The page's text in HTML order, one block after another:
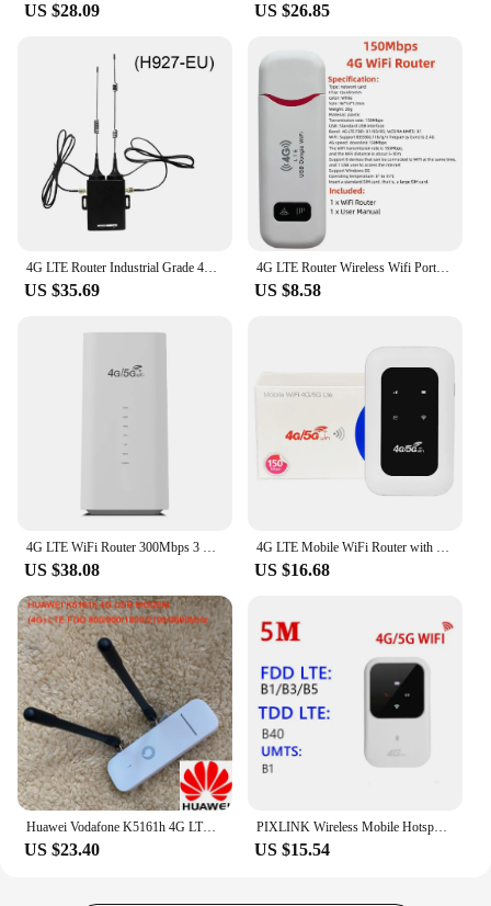
US $28.09 US $26.85
4G LTE Router Industrial Grade 4G Wireless Router 300Mbps 4G LTE CAT6 SIM Card Router Firewall Protection Support 32 Wifi Users
US $35.69
4G LTE Router Wireless Wifi Portable Modem 150Mbps 3000mAh Power Bank Car Mobile Wireless Router LCD Display SIM Card Router
US $8.58
4G LTE WiFi Router 300Mbps 3 RJ45 with SIM Card Slot Internal Antenna Modem 5G CPE Router Wireless Hotspot with SIM Card Slot
US $38.08
4G LTE Mobile WiFi Router with SIM Card Slot 150Mbps Mini Outdoor Hotspot 2100mAh Pocket Wifi Hotspot for Home Office RV Camping
US $16.68
Huawei Vodafone K5161h 4G LTE USB Dongle USB Stick Datacard Mobile Broadband USB Modems 4G Modem LTE Modem PK HUAWEI E3372
US $23.40
PIXLINK Wireless Mobile Hotspot Sim Card Mini Wifi 4G LTE Router With SIM Card Slot
US $15.54